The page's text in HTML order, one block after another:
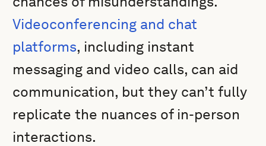
Videoconferencing and chat
platforms, including instant
messaging and video calls, can aid
communication, but they can’t fully
replicate the nuances of in-person
interactions.